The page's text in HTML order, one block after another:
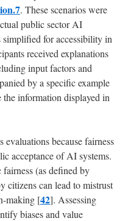
. These scenarios were
public sector AI
for accessibility in
received explanations
input factors and
by a specific example
information displayed in
evaluations because fairness
acceptance of AI systems.
(as defined by
citizens can lead to mistrust
making [42]. Assessing
biases and value